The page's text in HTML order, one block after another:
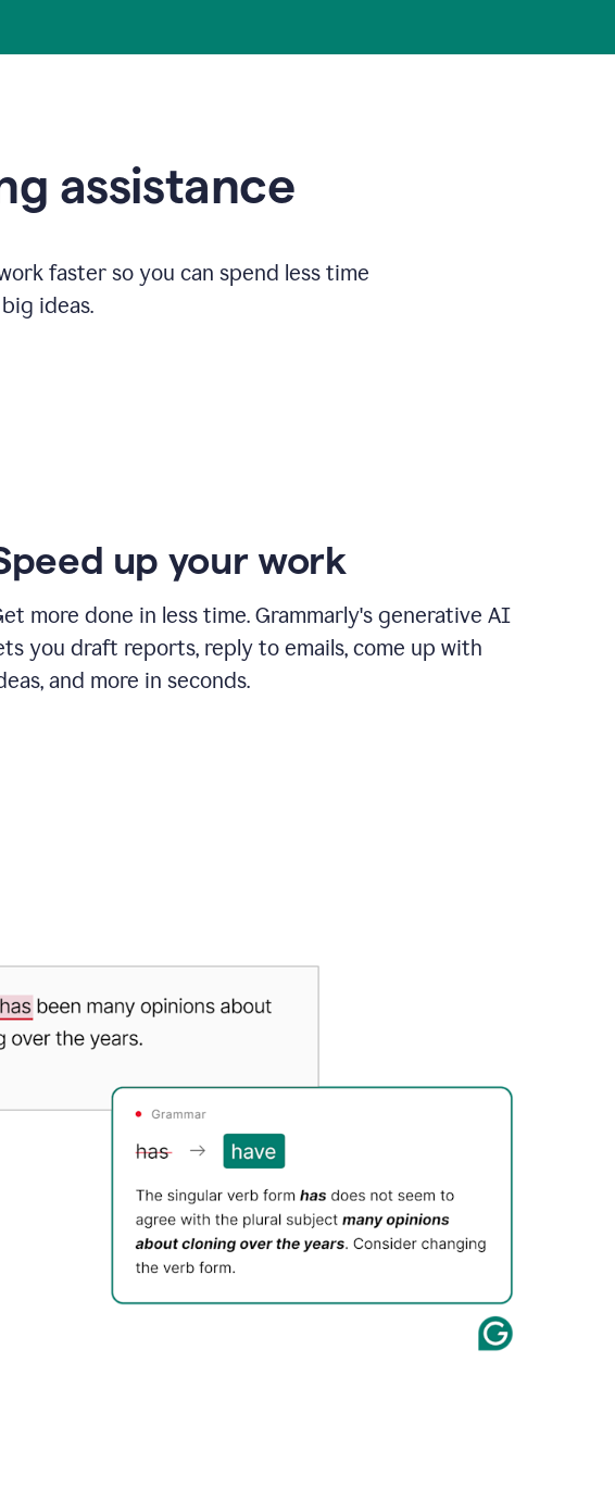
assistance
faster so you can spend less time
ideas.
up your work
more done in less time. Grammarly's generative AI
you draft reports, reply to emails, come up with
and more in seconds.